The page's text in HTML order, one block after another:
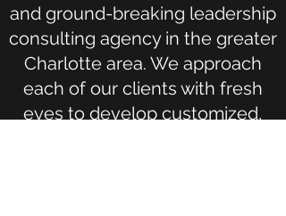
and ground-breaking leadership
consulting agency in the greater
Charlotte area. We approach
each of our clients with fresh
eyes to develop customized,